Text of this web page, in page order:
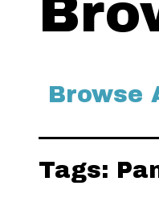
Browse
Tags: